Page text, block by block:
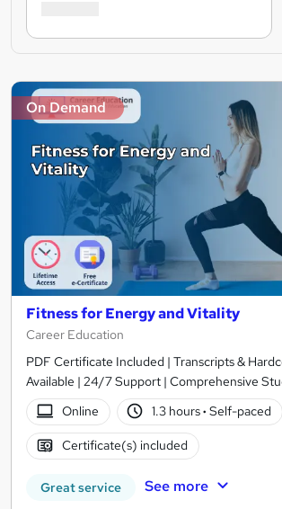
On Demand
Fitness for Energy and Vitality
Career Education
PDF Certificate Included | Transcripts &
Available | 24/7 Support | Comprehensive
Online
1.3 hours· Self-paced
Certificate(s) included
Great service See more